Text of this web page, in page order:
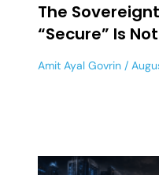
The
“Secure” Is
Amit Ayal Govrin